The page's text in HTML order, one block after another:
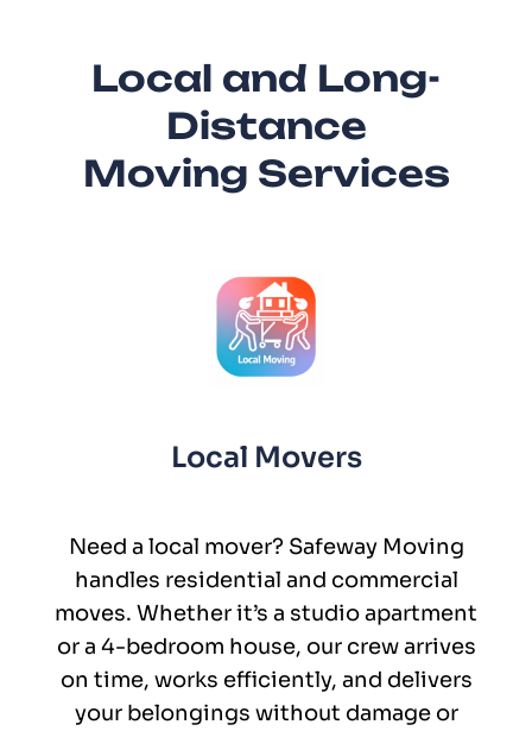
Local and Long-
Distance
Moving Services
Local Movers
Need a local mover? Safeway Moving
handles residential and commercial
moves. Whether it’s a studio apartment
or a 4-bedroom house, our crew arrives
on time, works efficiently, and delivers
your belongings without damage or